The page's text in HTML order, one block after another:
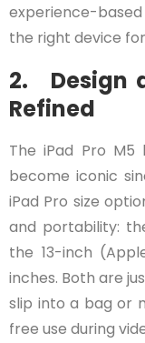
experience-
the right device
2. Design
Refined
The iPad Pro
become iconic
iPad Pro size
and portability:
the 13-inch
inches. Both are
slip into a bag or
free use during